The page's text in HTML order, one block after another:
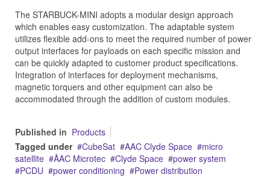
The STARBUCK-MINI adopts a modular design approach
which enables easy customization. The adaptable system
utilizes flexible add-ons to meet the required number of power
output interfaces for payloads on each specific mission and
can be quickly adapted to customer product specifications.
Integration of interfaces for deployment mechanisms,
magnetic torquers and other equipment can also be
accommodated through the addition of custom modules.
Published in Products
Tagged under
CubeSat AAC Clyde Space
micro
satellite
ÅAC Microtec Clyde Space
power system
PCDU
power conditioning
Power distribution